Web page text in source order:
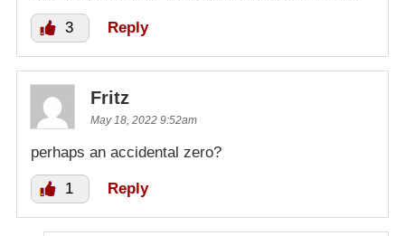
3 Reply
Fritz
May 18, 2022 9:52am
perhaps an accidental zero?
1 Reply